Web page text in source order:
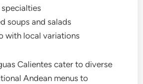
soups and salads
with local variations
Calientes cater to diverse
Andean menus to